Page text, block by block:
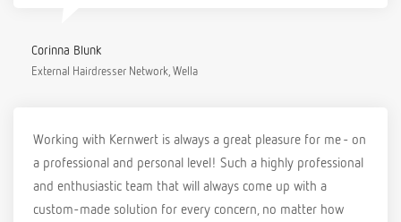
Corinna Blunk
External Hairdresser Network, Wella
Working with Kernwert is always a great pleasure for me - on
a professional and personal level! Such a highly professional
and enthusiastic team that will always come up with a
custom-made solution for every concern, no matter how